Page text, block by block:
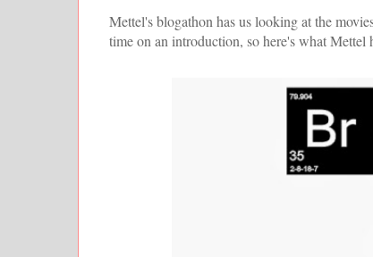
Mettel's blogathon has us looking at the
time on an introduction, so here's what Mettel